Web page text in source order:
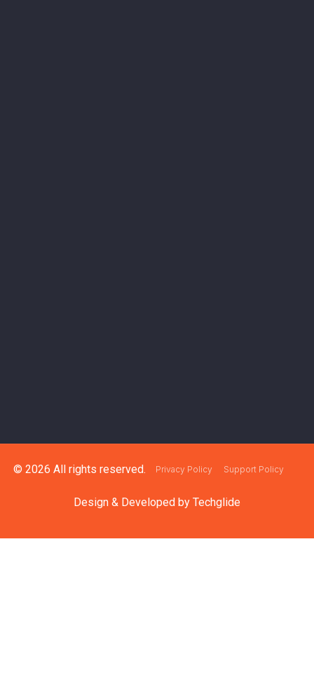
© 2026 All rights reserved. Privacy Policy Support Policy
Design & Developed by Techglide